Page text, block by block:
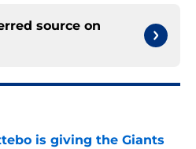
source on
is giving the Giants